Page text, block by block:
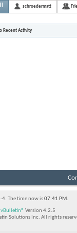
schroedermatt
Recent Activity
4. The time now is07:41 PM.
vBulletin® Version 4.2.5
Solutions Inc. All rights